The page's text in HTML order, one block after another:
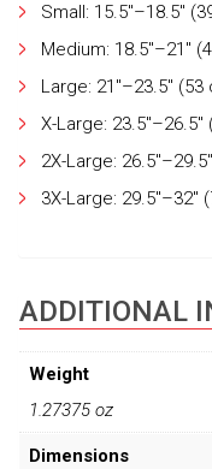
Small: 15.5"–18.5"
Medium: 18.5"–21"
Large: 21"–23.5"
X-Large:
2X-Large:
3X-Large: 29.5"–32"
ADDITIONAL
Weight
1.27375 oz
Dimensions